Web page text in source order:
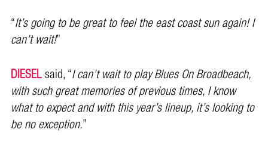
“It’s going to be great to feel the east coast sun again! I
can’t wait!”
DIESELsaid, “I can’t wait to play Blues On Broadbeach,
with such great memories of previous times, I know
what to expect and with this year’s lineup, it’s looking to
be no exception.”